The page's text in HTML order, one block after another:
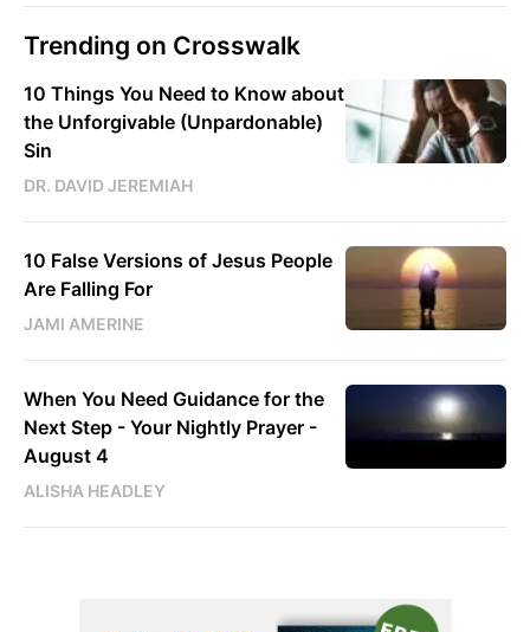
Trending on Crosswalk
10 Things You Need to Know about
the Unforgivable (Unpardonable)
Sin
DR. DAVID JEREMIAH
10 False Versions of Jesus People
Are Falling For
JAMI AMERINE
When You Need Guidance for the
Next Step - Your Nightly Prayer -
August 4
ALISHA HEADLEY